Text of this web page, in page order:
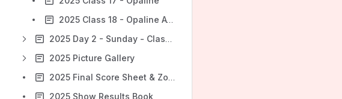
2025 Class 18 - Opaline AOSV
2025 Day 2 - Sunday - Class Results Feed
2025 Picture Gallery
2025 Final Score Sheet & Zone Placings
2025 Show Results Book